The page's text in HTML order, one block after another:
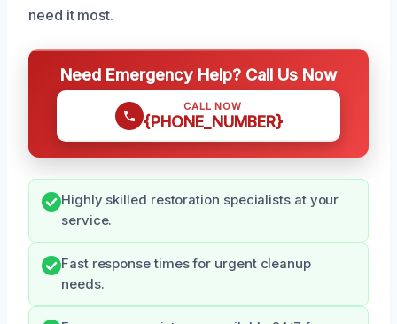
need it most.
Need Emergency Help? Call Us Now
CALL NOW
{PHONE_NUMBER}
Highly skilled restoration specialists at your
service.
Fast response times for urgent cleanup
needs.